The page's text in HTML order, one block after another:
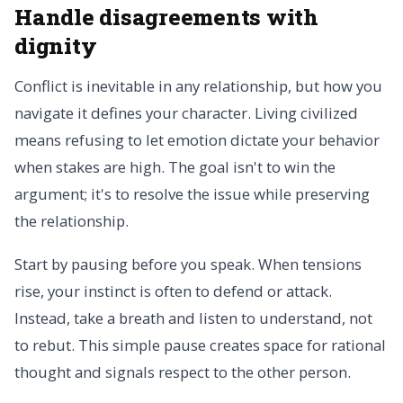
Handle disagreements with
dignity
Conflict is inevitable in any relationship, but how you
navigate it defines your character. Living civilized
means refusing to let emotion dictate your behavior
when stakes are high. The goal isn't to win the
argument; it's to resolve the issue while preserving
the relationship.
Start by pausing before you speak. When tensions
rise, your instinct is often to defend or attack.
Instead, take a breath and listen to understand, not
to rebut. This simple pause creates space for rational
thought and signals respect to the other person.